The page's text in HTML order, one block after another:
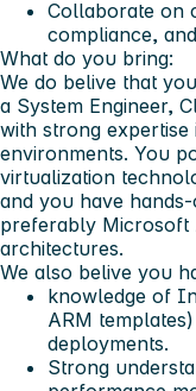
Collaborate on
compliance,
What do you bring:
We do belive that
a System Engineer,
with strong
environments. You
virtualization
and you have
preferably
architectures.
We also belive you
knowledge of
ARM
deployments.
Strong